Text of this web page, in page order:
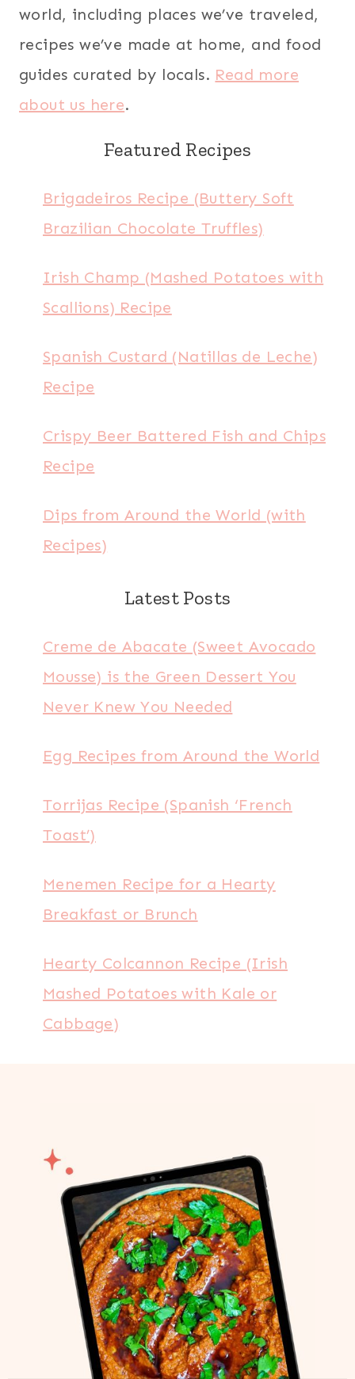
world, including places we’ve traveled,
recipes we’ve made at home, and food
guides curated by locals. Read more
about us here.
Featured Recipes
Brigadeiros Recipe (Buttery Soft
Brazilian Chocolate Truffles)
Irish Champ (Mashed Potatoes with
Scallions) Recipe
Spanish Custard (Natillas de Leche)
Recipe
Crispy Beer Battered Fish and Chips
Recipe
Dips from Around the World (with
Recipes)
Latest Posts
Creme de Abacate (Sweet Avocado
Mousse) is the Green Dessert You
Never Knew You Needed
Egg Recipes from Around the World
Torrijas Recipe (Spanish ‘French
Toast’)
Menemen Recipe for a Hearty
Breakfast or Brunch
Hearty Colcannon Recipe (Irish
Mashed Potatoes with Kale or
Cabbage)